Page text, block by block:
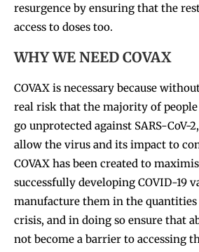
resurgence by ensuring that the
access to doses too.
WHY WE NEED COVAX
COVAX is necessary because
real risk that the majority of
go unprotected against SARS-CoV-
allow the virus and its impact to
COVAX has been created to
successfully developing COVID-19
manufacture them in the quantities
crisis, and in doing so ensure that
not become a barrier to accessing